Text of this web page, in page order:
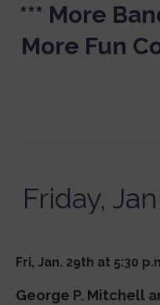
*** More
More Fun
Friday,
Fri, Jan. 29th at 5:30
George P. Mitchell